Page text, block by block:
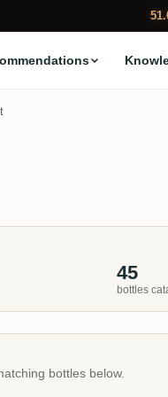
bottles
45
bottles below.